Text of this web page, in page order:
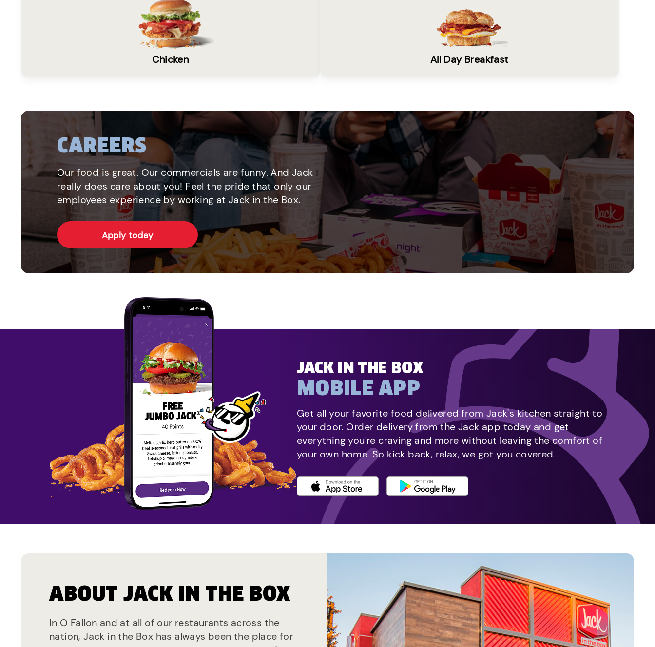
Chicken All Day Breakfast
CAREERS
Our food is great. Our commercials are funny. And Jack
really does care about you! Feel the pride that only our
employees experience by working at Jack in the Box.
Apply today
JACK IN THE BOX
MOBILE APP
Get all your favorite food delivered from Jack's kitchen straight to
your door. Order delivery from the Jack app today and get
everything you're craving and more without leaving the comfort of
your own home. So kick back, relax, we got you covered.
ABOUT JACK IN THE BOX
In O Fallon and at all of our restaurants across the
nation, Jack in the Box has always been the place for